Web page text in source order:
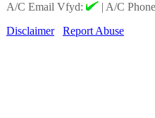
A/C Email Vfyd:
| A/C
Disclaimer
Report Abuse